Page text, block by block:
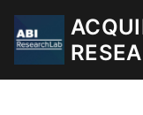
Skip
content